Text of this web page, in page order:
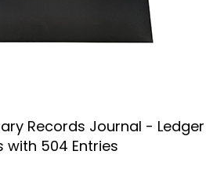
Records Journal - Ledger
with 504 Entries